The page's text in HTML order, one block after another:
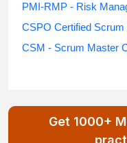
PMI-RMP - Risk
CSPO Certified
CSM - Scrum Master
Get 1000+